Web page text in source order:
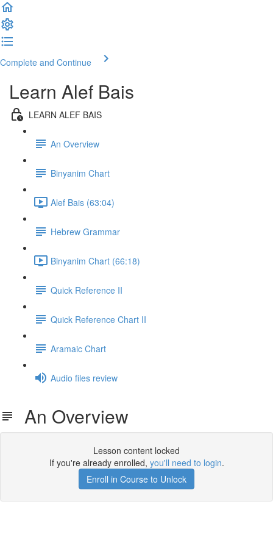
Complete and Continue
Learn Alef Bais
LEARN ALEF BAIS
An Overview
Binyanim Chart
Alef Bais (63:04)
Hebrew Grammar
Binyanim Chart (66:18)
Quick Reference II
Quick Reference Chart II
Aramaic Chart
Audio files review
An Overview
Lesson content locked
If you're already enrolled, you'll need to login.
Enroll in Course to Unlock